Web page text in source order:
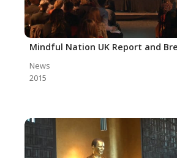
Mindful Nation UK Report and
News
2015